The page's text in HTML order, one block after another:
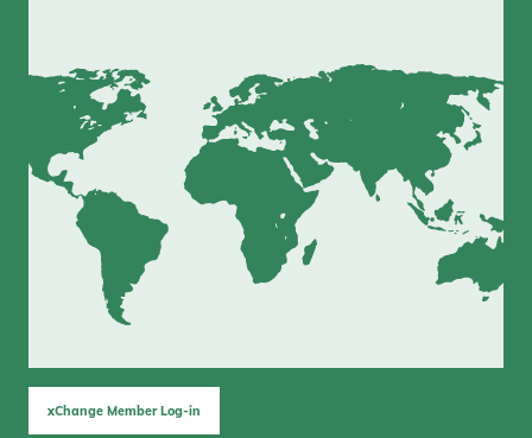
xChange Member Log-in